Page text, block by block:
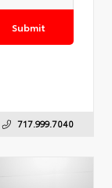
Submit
717.999.7040